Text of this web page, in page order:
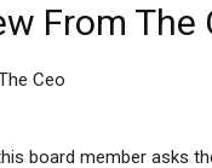
From The
Ceo
board member asks